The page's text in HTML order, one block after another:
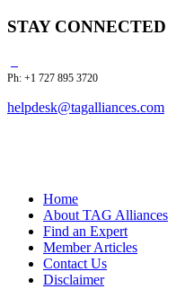
STAY CONNECTED
Ph: +1 727 895 3720
helpdesk@tagalliances.com
Home
About TAG Alliances
Find an Expert
Member Articles
Contact Us
Disclaimer